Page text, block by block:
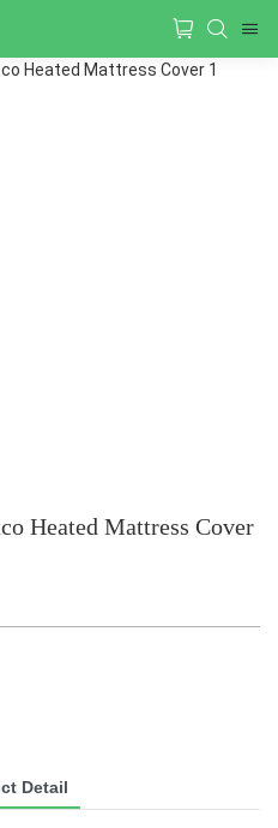
Heated Mattress Cover
Detail